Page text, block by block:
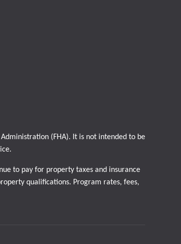
(FHA). It is not intended to be
to pay for property taxes and insurance
qualifications. Program rates, fees,